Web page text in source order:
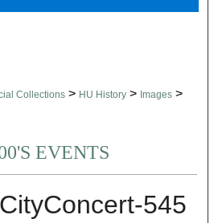
Collections > HU History > Images >
EVENTS
545